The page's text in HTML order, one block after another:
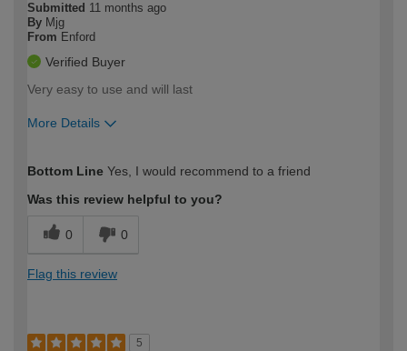
Submitted 11 months ago
By Mjg
From Enford
Verified Buyer
Very easy to use and will last
More Details
expertise?
Bottom Line Yes, I would recommend to a friend
Was this review helpful to you?
0 0
Flag this review
5